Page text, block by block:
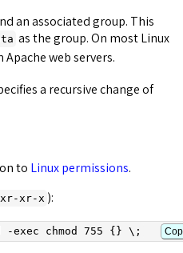
an associated group. This
as the group. On most Linux
web servers.
a recursive change of
to Linux permissions.
xr-x ):
exec chmod 755 {} \;